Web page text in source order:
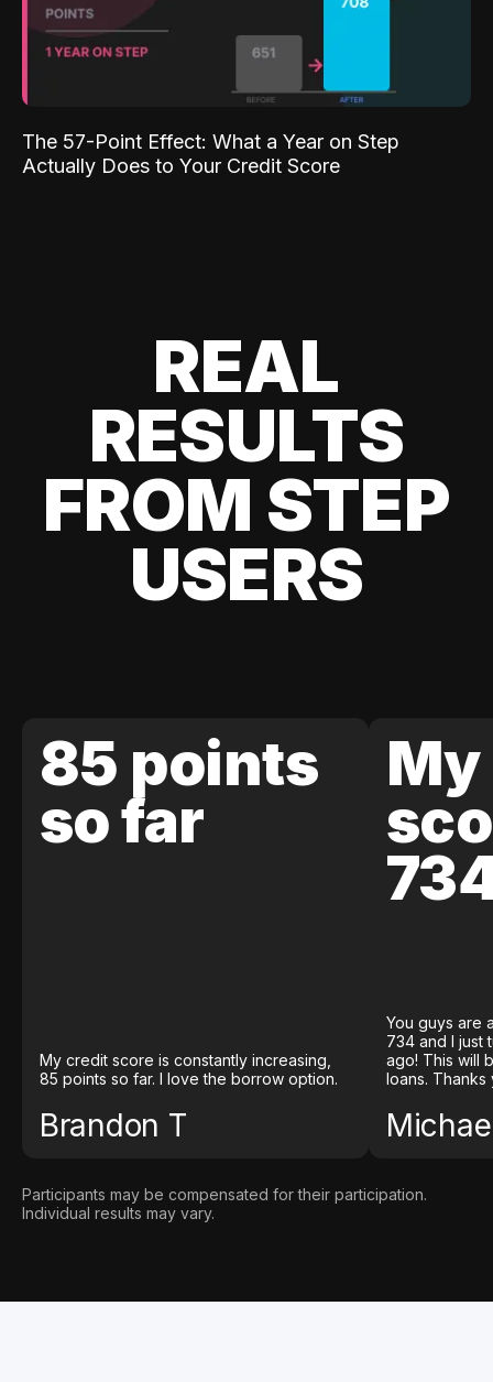
The 57-Point Effect: What a Year on Step
Actually Does to Your Credit Score
REAL
RESULTS
FROM STEP
USERS
85 points
so far
My credit score is constantly increasing,
85 points so far. I love the borrow option.
Brandon T
You guys are
734 and I just
ago! This will
loans. Thanks
Participants may be compensated for their participation.
Individual results may vary.